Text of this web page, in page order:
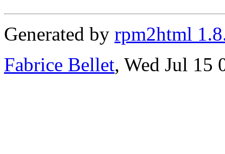
Generated by rpm2html
Fabrice Bellet, Wed Jul 15